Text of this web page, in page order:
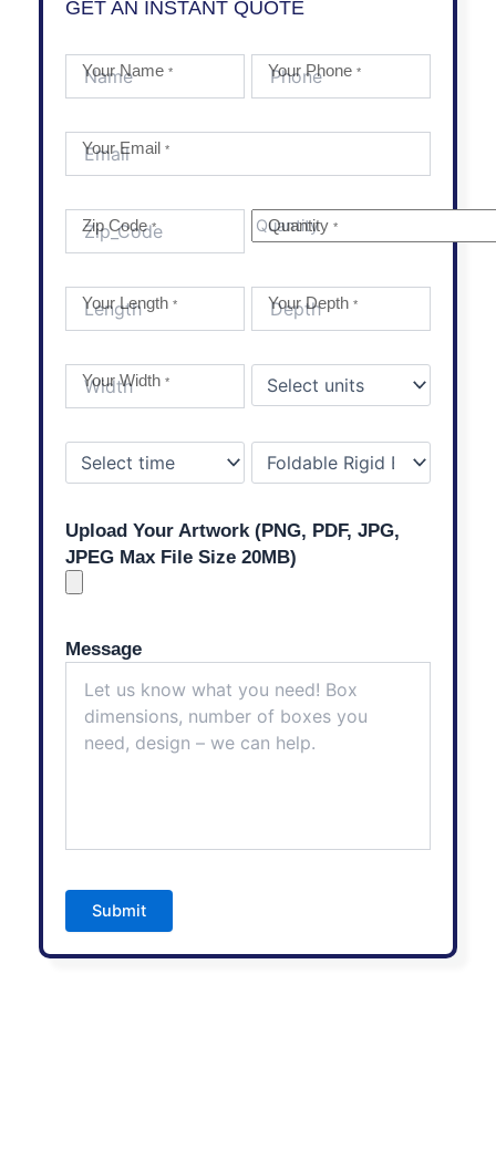
GET AN INSTANT QUOTE
Your Name * Your Phone*
Your Email *
Zip Code* Quantity*
Your Length * Your Depth*
Your Width *
Upload Your Artwork (PNG, PDF, JPG,
JPEG Max File Size 20MB)
Message
Submit